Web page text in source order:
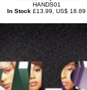
HANDS01
In Stock £13.99, US$ 18.89